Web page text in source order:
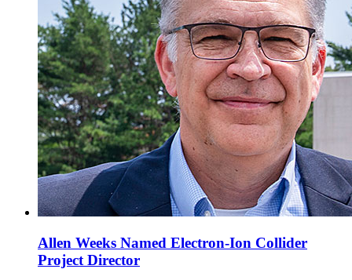
Allen Weeks Named Electron-Ion Collider
Project Director